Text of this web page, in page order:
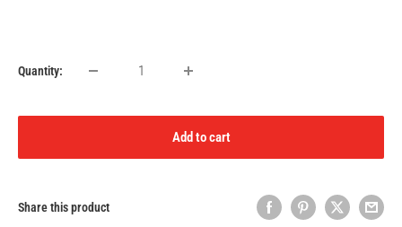
Quantity:
Add to cart
Share this product